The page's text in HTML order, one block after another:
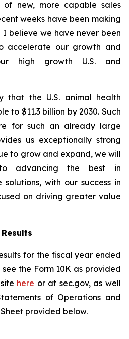
of new, more capable sales
weeks have been making
believe we have never been
accelerate our growth and
high growth U.S. and
that the U.S. animal health
to $11.3 billion by 2030. Such
for such an already large
us exceptionally strong
to grow and expand, we will
advancing the best in
with our success in
on driving greater value
for the fiscal year ended
see the Form 10K as provided
here or at sec.gov, as well
of Operations and
provided below.